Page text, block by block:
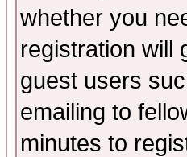
whether you
registration will
guest users
emailing to
minutes to